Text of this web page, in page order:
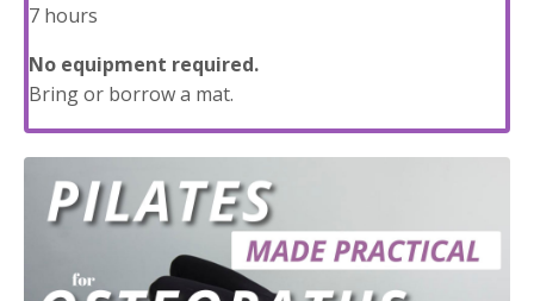
7 hours
No equipment required.
Bring or borrow a mat.